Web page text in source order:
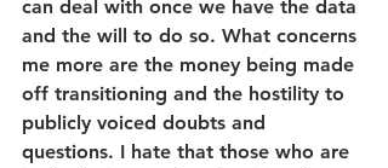
can deal with once we have the data
and the will to do so. What concerns
me more are the money being made
off transitioning and the hostility to
publicly voiced doubts and
questions. I hate that those who are